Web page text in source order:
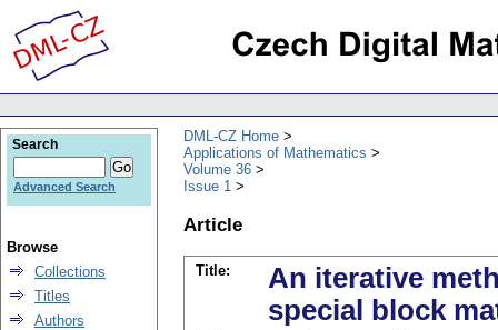
DML-CZ Home
Applications of Mathematics
Volume 36
Issue 1
Article
Title:
An iterative
special block
Search
Advanced Search
Browse
Collections
Titles
Authors